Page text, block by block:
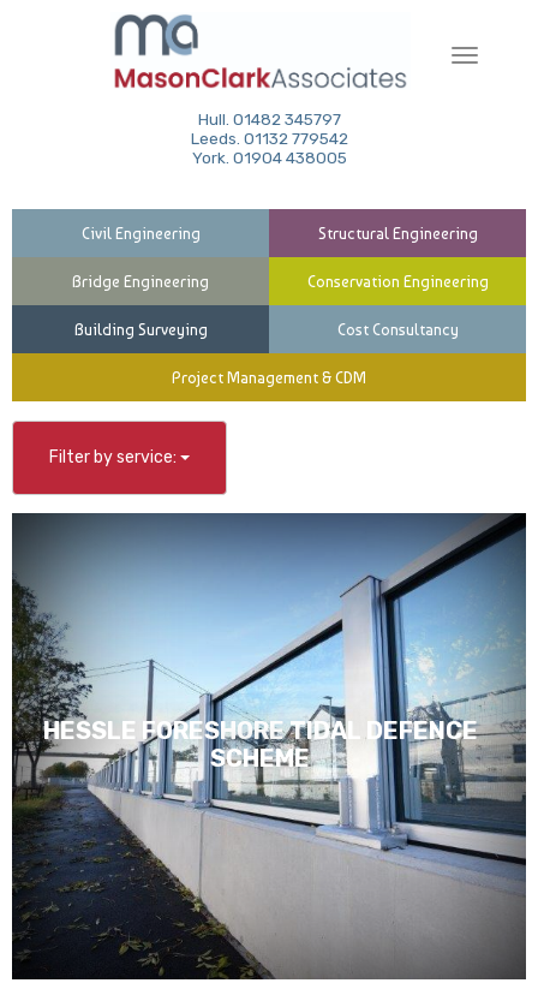
Toggle
Hull. 01482 345797
Leeds. 01132 779542
York. 01904 438005
Civil Engineering Structural Engineering
Bridge Engineering Conservation Engineering
Building Surveying Cost Consultancy
Project Management & CDM
Filter by service:
HESSLE FORESHORE TIDAL DEFENCE
SCHEME